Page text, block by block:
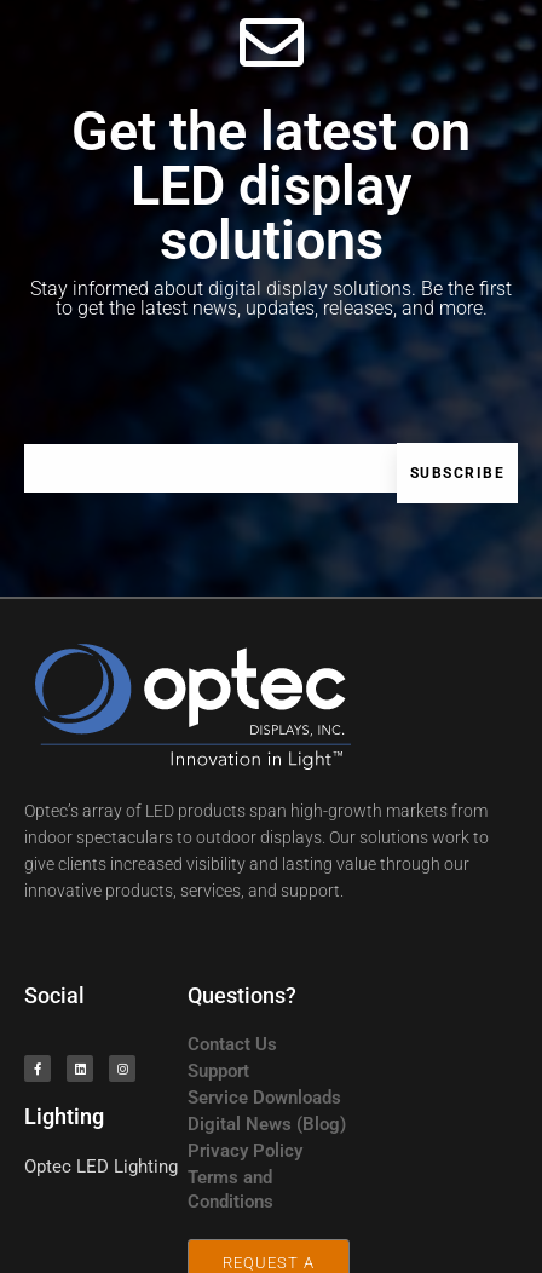
Get the latest on
LED display
solutions
Stay informed about digital display solutions. Be the first
to get the latest news, updates, releases, and more.
Optec’s array of LED products span high-growth markets from
indoor spectaculars to outdoor displays. Our solutions work to
give clients increased visibility and lasting value through our
innovative products, services, and support.
Social
Lighting
Optec LED Lighting
Questions?
Contact Us
Support
Service Downloads
Digital News (Blog)
Privacy Policy
Terms and
Conditions
REQUEST A